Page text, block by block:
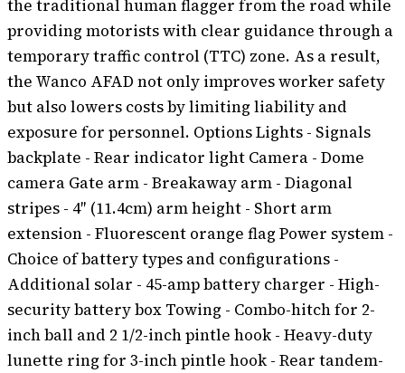
the traditional human flagger from the road while
providing motorists with clear guidance through a
temporary traffic control (TTC) zone. As a result,
the Wanco AFAD not only improves worker safety
but also lowers costs by limiting liability and
exposure for personnel. Options Lights - Signals
backplate - Rear indicator light Camera - Dome
camera Gate arm - Breakaway arm - Diagonal
stripes - 4″ (11.4cm) arm height - Short arm
extension - Fluorescent orange flag Power system -
Choice of battery types and configurations -
Additional solar - 45-amp battery charger - High-
security battery box Towing - Combo-hitch for 2-
inch ball and 2 1/2-inch pintle hook - Heavy-duty
lunette ring for 3-inch pintle hook - Rear tandem-